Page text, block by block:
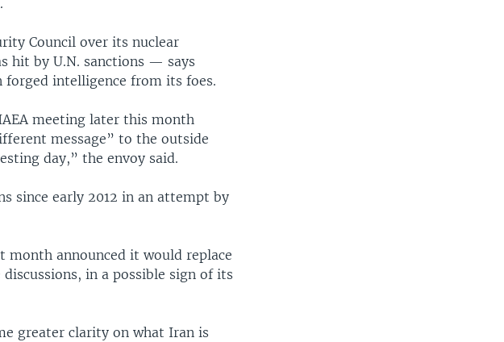
Council over its nuclear
hit by U.N. sanctions — says
forged intelligence from its foes.
meeting later this month
message” to the outside
day,” the envoy said.
since early 2012 in an attempt by
announced it would replace
in a possible sign of its
greater clarity on what Iran is